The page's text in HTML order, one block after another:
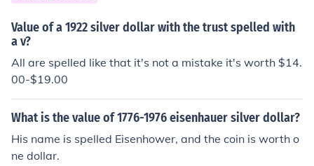
Value of a 1922 silver dollar with the trust spelled with
a v?
All are spelled like that it's not a mistake it's worth $14.
00-$19.00
What is the value of 1776-1976 eisenhauer silver dollar?
His name is spelled Eisenhower, and the coin is worth o
ne dollar.